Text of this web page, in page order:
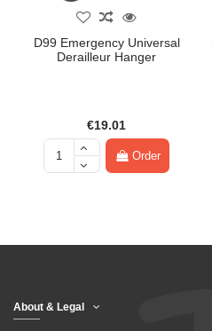
D99 Emergency Universal
Derailleur Hanger
€19.01
Order
About & Legal